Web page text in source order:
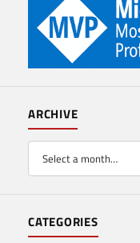
ARCHIVE
CATEGORIES